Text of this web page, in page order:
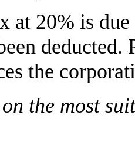
at 20% is
the
on the most